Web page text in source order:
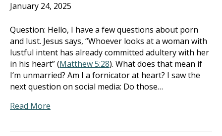
January 24, 2025
Question: Hello, I have a few questions about porn
and lust. Jesus says, “Whoever looks at a woman with
lustful intent has already committed adultery with her
in his heart” (Matthew 5:28). What does that mean if
I’m unmarried? Am I a fornicator at heart? I saw the
next question on social media: Do those…
Read More